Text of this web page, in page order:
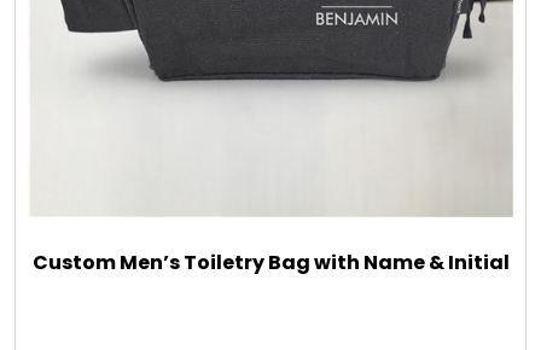
Custom Men’s Toiletry Bag with Name & Initial